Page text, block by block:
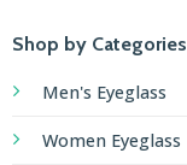
Shop by Categories
Men's Eyeglass
Women Eyeglass